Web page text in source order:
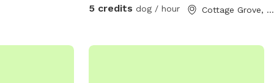
5 credits dog / hour Cottage Grove, MN